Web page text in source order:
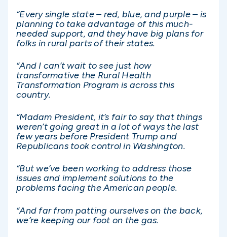
“Every single state – red, blue, and purple – is
planning to take advantage of this much-
needed support, and they have big plans for
folks in rural parts of their states.
“And I can’t wait to see just how
transformative the Rural Health
Transformation Program is across this
country.
“Madam President, it’s fair to say that things
weren’t going great in a lot of ways the last
few years before President Trump and
Republicans took control in Washington.
“But we’ve been working to address those
issues and implement solutions to the
problems facing the American people.
“And far from patting ourselves on the back,
we’re keeping our foot on the gas.